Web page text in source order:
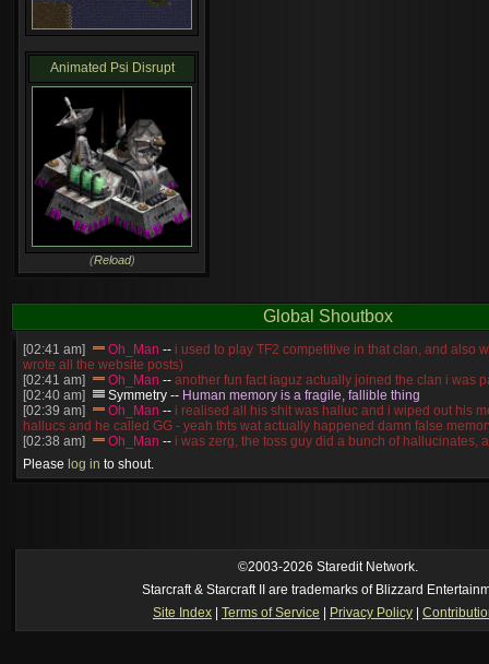
Animated Psi Disrupt
(Reload)
Global Shoutbox
[02:41 am] Oh_Man -- i used to play TF2 competitive in that clan, and also
wrote all the website posts)
[02:41 am]
Oh_Man -- another fun fact iaguz actually joined the clan i was
[02:40 am]
Symmetry -- Human memory is a fragile, fallible thing
[02:39 am]
Oh_Man -- i realised all his shit was halluc and i wiped out his
hallucs and he called GG - yeah thts wat actually happened damn false
[02:38 am]
Oh_Man -- i was zerg, the toss guy did a bunch of hallucinates,
guess i'm dead, but i have that mindset of never giving up, so attacked him
[02:38 am]
Oh_Man
[01:52 am]
NudeRaider
--long story short - patience is a virtue!
Please log in to shout.
©2003-2026 Staredit Network.
Starcraft & Starcraft II are trademarks of Blizzard
Site Index
Terms of Service Privacy Policy